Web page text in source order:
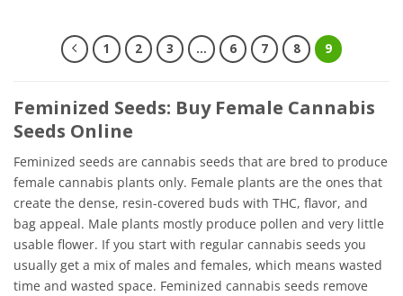
1 2 3 … 6 7 8 9
Feminized Seeds: Buy Female Cannabis
Seeds Online
Feminized seeds are cannabis seeds that are bred to produce
female cannabis plants only. Female plants are the ones that
create the dense, resin-covered buds with THC, flavor, and
bag appeal. Male plants mostly produce pollen and very little
usable flower. If you start with regular cannabis seeds you
usually get a mix of males and females, which means wasted
time and wasted space. Feminized cannabis seeds remove